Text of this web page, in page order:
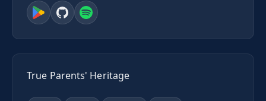
True Parents' Heritage